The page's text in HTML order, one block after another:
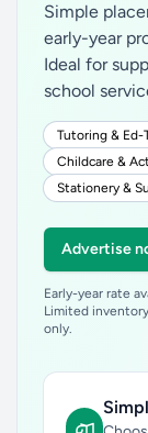
Simple
early-year
Ideal for
school
Tutoring & Ed-
Childcare &
Stationery &
Advertise
Early-year rate
Limited
only.